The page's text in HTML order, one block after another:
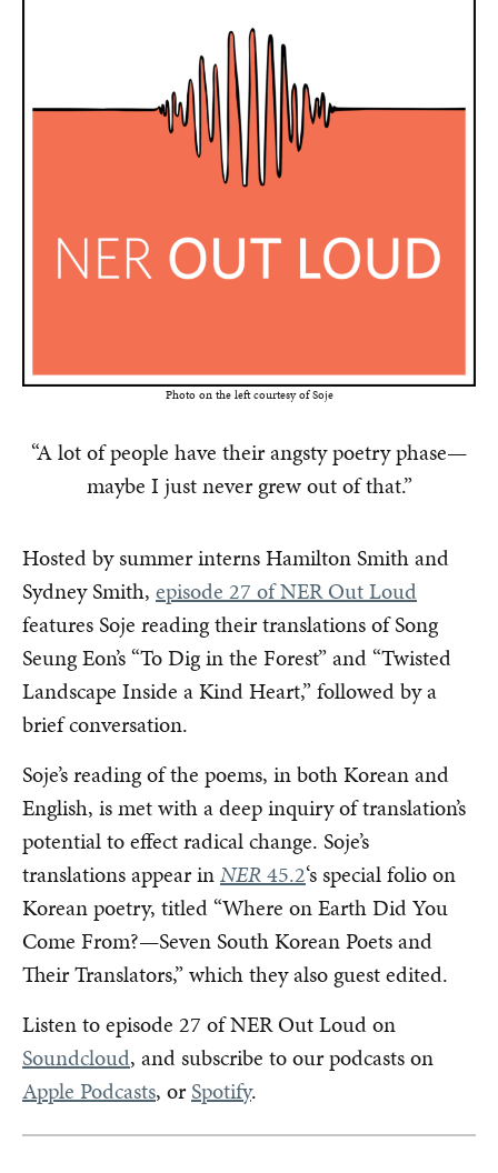
Photo on the left courtesy of Soje
“A lot of people have their angsty poetry phase—
maybe I just never grew out of that.”
Hosted by summer interns Hamilton Smith and
Sydney Smith, episode 27 of NER Out Loud
features Soje reading their translations of Song
Seung Eon’s “To Dig in the Forest” and “Twisted
Landscape Inside a Kind Heart,” followed by a
brief conversation.
Soje’s reading of the poems, in both Korean and
English, is met with a deep inquiry of translation’s
potential to effect radical change. Soje’s
translations appear inNER45.2‘s special folio on
Korean poetry, titled “Where on Earth Did You
Come From?—Seven South Korean Poets and
Their Translators,” which they also guest edited.
Listen to episode 27 of NER Out Loud on
Soundcloud, and subscribe to our podcasts on
Apple Podcasts, orSpotify.